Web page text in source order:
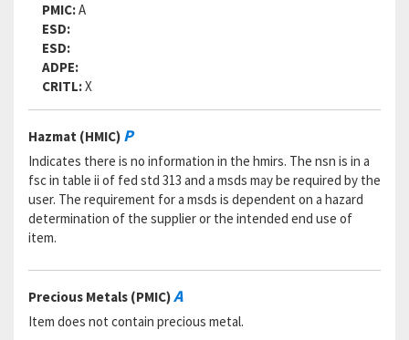
PMIC:A
ESD:
ESD:
ADPE:
CRITL:X
Hazmat (HMIC) P
Indicates there is no information in the hmirs. The nsn is in a
fsc in table ii of fed std 313 and a msds may be required by the
user. The requirement for a msds is dependent on a hazard
determination of the supplier or the intended end use of
item.
Precious Metals (PMIC)A
Item does not contain precious metal.